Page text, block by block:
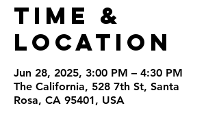
Time &
Location
Jun 28, 2025, 3:00 PM – 4:30 PM
The California, 528 7th St, Santa
Rosa, CA 95401, USA